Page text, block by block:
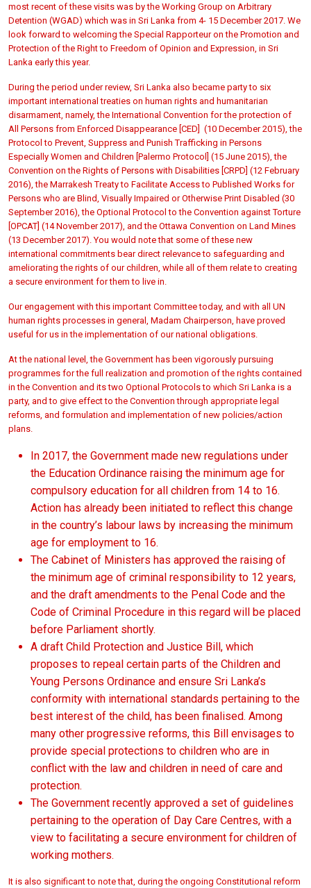
most recent of these visits was by the Working Group on Arbitrary
Detention (WGAD) which was in Sri Lanka from 4- 15 December 2017. We
look forward to welcoming the Special Rapporteur on the Promotion and
Protection of the Right to Freedom of Opinion and Expression, in Sri
Lanka early this year.
During the period under review, Sri Lanka also became party to six
important international treaties on human rights and humanitarian
disarmament, namely, the International Convention for the protection of
All Persons from Enforced Disappearance [CED] (10 December 2015), the
Protocol to Prevent, Suppress and Punish Trafficking in Persons
Especially Women and Children [Palermo Protocol] (15 June 2015), the
Convention on the Rights of Persons with Disabilities [CRPD] (12 February
2016), the Marrakesh Treaty to Facilitate Access to Published Works for
Persons who are Blind, Visually Impaired or Otherwise Print Disabled (30
September 2016), the Optional Protocol to the Convention against Torture
[OPCAT] (14 November 2017), and the Ottawa Convention on Land Mines
(13 December 2017). You would note that some of these new
international commitments bear direct relevance to safeguarding and
ameliorating the rights of our children, while all of them relate to creating
a secure environment for them to live in.
Our engagement with this important Committee today, and with all UN
human rights processes in general, Madam Chairperson, have proved
useful for us in the implementation of our national obligations.
At the national level, the Government has been vigorously pursuing
programmes for the full realization and promotion of the rights contained
in the Convention and its two Optional Protocols to which Sri Lanka is a
party, and to give effect to the Convention through appropriate legal
reforms, and formulation and implementation of new policies/action
plans.
In 2017, the Government made new regulations under
the Education Ordinance raising the minimum age for
compulsory education for all children from 14 to 16.
Action has already been initiated to reflect this change
in the country’s labour laws by increasing the minimum
age for employment to 16.
The Cabinet of Ministers has approved the raising of
the minimum age of criminal responsibility to 12 years,
and the draft amendments to the Penal Code and the
Code of Criminal Procedure in this regard will be placed
before Parliament shortly.
A draft Child Protection and Justice Bill, which
proposes to repeal certain parts of the Children and
Young Persons Ordinance and ensure Sri Lanka’s
conformity with international standards pertaining to the
best interest of the child, has been finalised. Among
many other progressive reforms, this Bill envisages to
provide special protections to children who are in
conflict with the law and children in need of care and
protection.
The Government recently approved a set of guidelines
pertaining to the operation of Day Care Centres, with a
view to facilitating a secure environment for children of
working mothers.
It is also significant to note that, during the ongoing Constitutional reform